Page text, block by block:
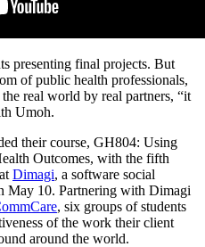
presenting final projects. But
of public health professionals,
real world by real partners, “it
Umoh.
their course, GH804: Using
Outcomes, with the fifth
Dimagi, a software social
May 10. Partnering with Dimagi
, six groups of students
of the work their client
around the world.